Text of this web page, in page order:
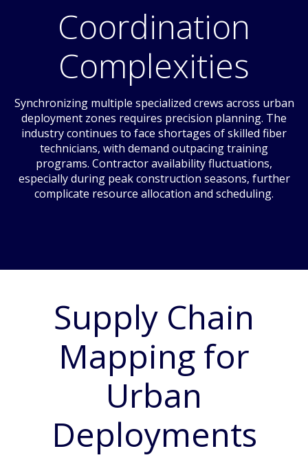
Coordination
Complexities
Synchronizing multiple specialized crews across urban
deployment zones requires precision planning. The
industry continues to face shortages of skilled fiber
technicians, with demand outpacing training
programs. Contractor availability fluctuations,
especially during peak construction seasons, further
complicate resource allocation and scheduling.
Supply Chain
Mapping for
Urban
Deployments